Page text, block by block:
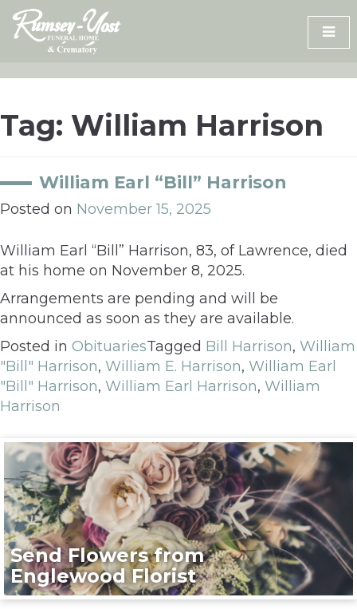
Skip
content
Tag: William Harrison
William Earl “Bill” Harrison
Posted on November 15, 2025
William Earl “Bill” Harrison, 83, of Lawrence, died
at his home on November 8, 2025.
Arrangements are pending and will be
announced as soon as they are available.
Posted in ObituariesTagged Bill Harrison, William
"Bill" Harrison, William E. Harrison, William Earl
"Bill" Harrison, William Earl Harrison, William
Harrison
Send Flowers from
Englewood Florist